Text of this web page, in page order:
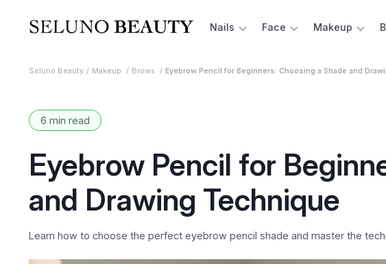
Nails Face Makeup
Seluno Beauty Makeup Brows Eyebrow Pencil for Beginners: Choosing a Shade and
6 min read
Eyebrow Pencil for
and Drawing Technique
Learn how to choose the perfect eyebrow pencil shade and master the